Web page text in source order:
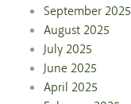
September 2025
August 2025
July 2025
June 2025
April 2025